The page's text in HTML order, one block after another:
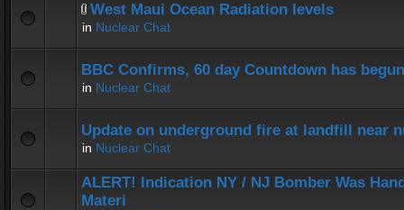
West Maui Ocean Radiation levels
in Nuclear Chat
BBC Confirms, 60 day Countdown has
in Nuclear Chat
Update on underground fire at landfill near
in Nuclear Chat
ALERT! Indication NY / NJ Bomber Was
Materi